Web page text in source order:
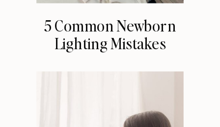
5 Common Newborn
Lighting Mistakes